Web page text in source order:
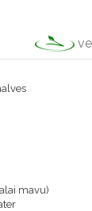
mavu)